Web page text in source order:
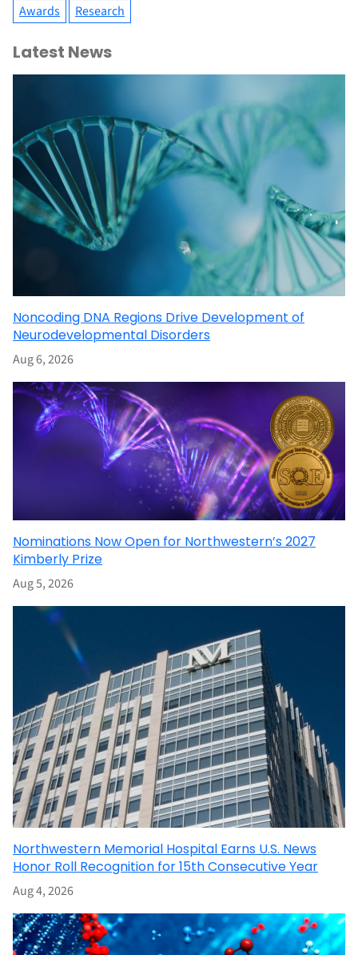
Awards Research
Latest News
Noncoding DNA Regions Drive Development of
Neurodevelopmental Disorders
Aug 6, 2026
Nominations Now Open for Northwestern’s 2027
Kimberly Prize
Aug 5, 2026
Northwestern Memorial Hospital Earns U.S. News
Honor Roll Recognition for 15th Consecutive Year
Aug 4, 2026